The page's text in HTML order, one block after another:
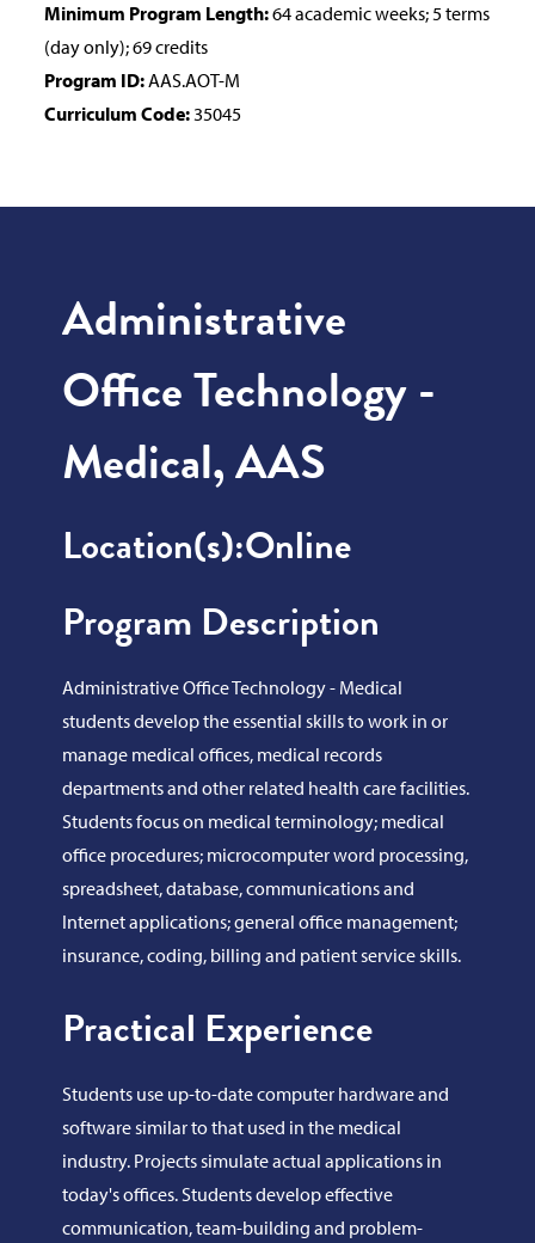
Minimum Program Length:64 academic weeks; 5 terms
(day only); 69 credits
Program ID:AAS.AOT-M
Curriculum Code:35045
Administrative
Office Technology -
Medical, AAS
Location(s):Online
Program Description
Administrative Office Technology - Medical
students develop the essential skills to work in or
manage medical offices, medical records
departments and other related health care facilities.
Students focus on medical terminology; medical
office procedures; microcomputer word processing,
spreadsheet, database, communications and
Internet applications; general office management;
insurance, coding, billing and patient service skills.
Practical Experience
Students use up-to-date computer hardware and
software similar to that used in the medical
industry. Projects simulate actual applications in
today's offices. Students develop effective
communication, team-building and problem-